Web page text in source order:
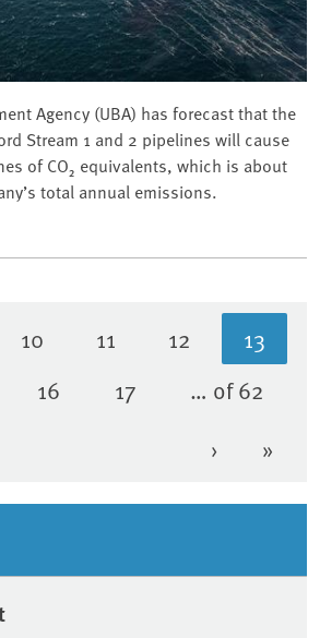
Agency (UBA) has forecast that the
Stream 1 and 2 pipelines will cause
of CO₂ equivalents, which is about
total annual emissions.
page
Page
10 Page
11 Page
12
13
Page
16 Page
17 … of 62
Next page
› Last
»